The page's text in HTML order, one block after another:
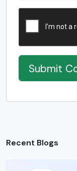
Submit
Recent Blogs